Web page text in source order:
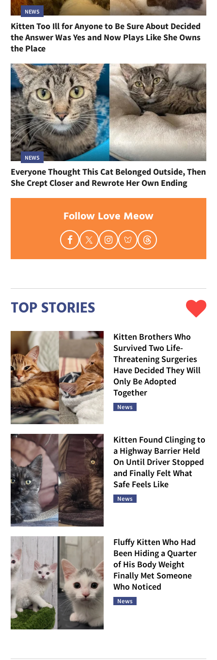
NEWS
Kitten Too Ill for Anyone to Be Sure About Decided
the Answer Was Yes and Now Plays Like She Owns
the Place
NEWS
Everyone Thought This Cat Belonged Outside, Then
She Crept Closer and Rewrote Her Own Ending
Follow Love Meow
TOP STORIES
Kitten Brothers Who
Survived Two Life-
Threatening Surgeries
Have Decided They Will
Only Be Adopted
Together
News
Kitten Found Clinging to
a Highway Barrier Held
On Until Driver Stopped
and Finally Felt What
Safe Feels Like
News
Fluffy Kitten Who Had
Been Hiding a Quarter
of His Body Weight
Finally Met Someone
Who Noticed
News